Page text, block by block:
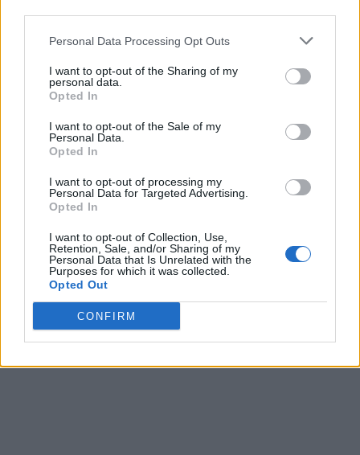
Personal Data Processing Opt Outs
I want to opt-out of the Sharing of my
personal data.
Opted In
I want to opt-out of the Sale of my
Personal Data.
Opted In
I want to opt-out of processing my
Personal Data for Targeted Advertising.
Opted In
I want to opt-out of Collection, Use,
Retention, Sale, and/or Sharing of my
Personal Data that Is Unrelated with the
Purposes for which it was collected.
Opted Out
CONFIRM